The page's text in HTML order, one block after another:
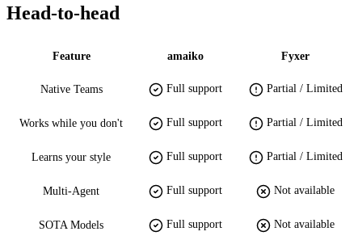
Head-to-head
Feature amaiko Fyxer
Native Teams Full support Partial / Limited
Works while you don't Full support Partial / Limited
Learns your style Full support Partial / Limited
Multi-Agent Full support Not available
SOTA Models Full support Not available